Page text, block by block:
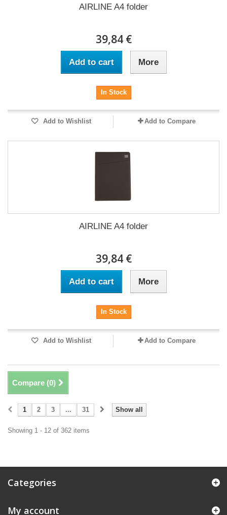
AIRLINE A4 folder
39,84 €
Add to cart More
In Stock
Add to Wishlist Add to Compare
AIRLINE A4 folder
39,84 €
Add to cart More
In Stock
Add to Wishlist Add to Compare
Compare (0)
Show all
1 2 3 ... 31
Showing 1 - 12 of 362 items
Categories
My account